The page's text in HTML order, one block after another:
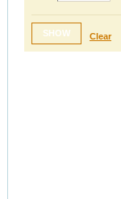
SHOW Clear